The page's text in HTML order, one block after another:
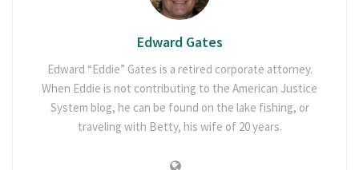
Edward Gates
Edward “Eddie” Gates is a retired corporate attorney.
When Eddie is not contributing to the American Justice
System blog, he can be found on the lake fishing, or
traveling with Betty, his wife of 20 years.